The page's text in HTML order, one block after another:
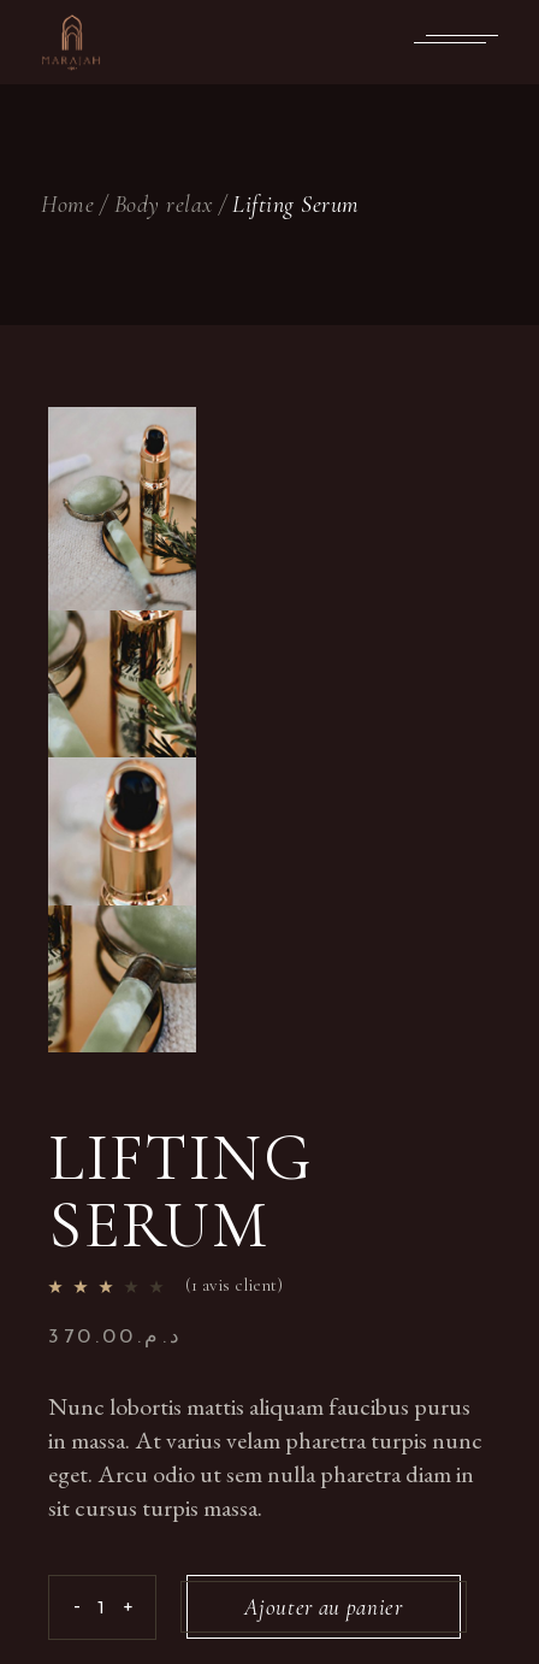
Home Body relax Lifting Serum
LIFTING
SERUM
(1 avis client)
د.م. 370.00
Nunc lobortis mattis aliquam faucibus purus
in massa. At varius velam pharetra turpis nunc
eget. Arcu odio ut sem nulla pharetra diam in
sit cursus turpis massa.
Lifting Serum quantity
- + Ajouter au panier